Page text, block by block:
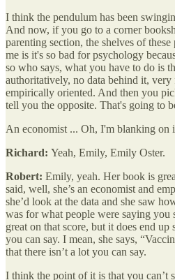
I think the pendulum has been
And now, if you go to a corner
parenting section, the shelves of
me is it's so bad for psychology
so who says, what you have to do is
authoritatively, no data behind it, very
empirically oriented. And then you
tell you the opposite. That's going to
An economist ... Oh, I'm blanking on
Richard: Yeah, Emily, Emily Oster.
Robert: Emily, yeah. Her book is
said, well, she’s an economist and
she’d look at the data and she saw
was for what people were saying
great on that score, but it does end
you can say. I mean, she says,
that there isn’t a lot you can say.
I think the point of it is that you can’t